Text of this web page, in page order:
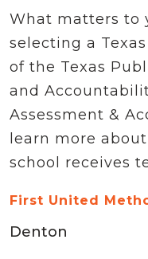
Important Links
What matters to
selecting a
of the Texas
and
Assessment &
learn more
school receives
First United
Denton